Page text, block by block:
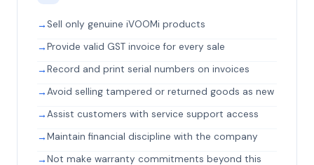
Sell only genuine iVOOMi products
Provide valid GST invoice for every sale
Record and print serial numbers on invoices
Avoid selling tampered or returned goods as new
Assist customers with service support access
Maintain financial discipline with the company
Not make warranty commitments beyond this